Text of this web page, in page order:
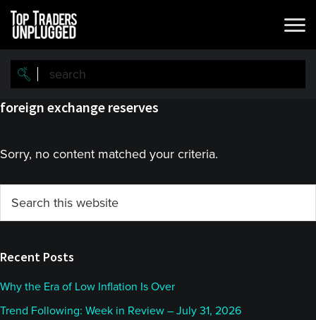
Skip
main
content
Skip
primary
sidebar
foreign exchange reserves
Sorry, no content matched your criteria.
Primary
Sidebar
this
Recent Posts
Why the Era of Low Inflation Is Over
Trend Following: Week in Review – July 31, 2026